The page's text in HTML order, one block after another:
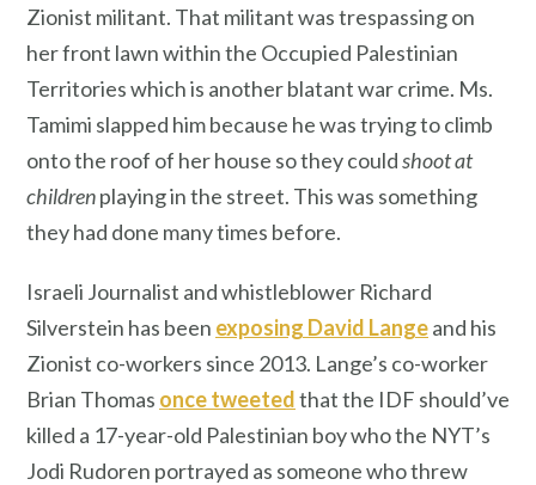
Zionist militant. That militant was trespassing on
her front lawn within the Occupied Palestinian
Territories which is another blatant war crime. Ms.
Tamimi slapped him because he was trying to climb
onto the roof of her house so they couldshoot at
childrenplaying in the street. This was something
they had done many times before.
Israeli Journalist and whistleblower Richard
Silverstein has been exposing David Langeand his
Zionist co-workers since 2013. Lange’s co-worker
Brian Thomas once tweetedthat the IDF should’ve
killed a 17-year-old Palestinian boy who the NYT’s
Jodi Rudoren portrayed as someone who threw